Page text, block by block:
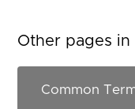
Other pages